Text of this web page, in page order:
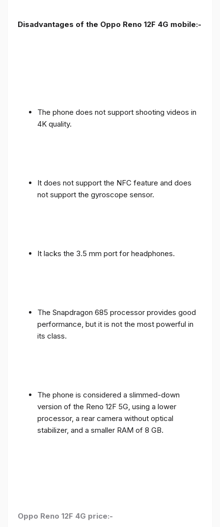
Disadvantages of the Oppo Reno 12F 4G mobile:-
The phone does not support shooting videos in
4K quality.
It does not support the NFC feature and does
not support the gyroscope sensor.
It lacks the 3.5 mm port for headphones.
The Snapdragon 685 processor provides good
performance, but it is not the most powerful in
its class.
The phone is considered a slimmed-down
version of the Reno 12F 5G, using a lower
processor, a rear camera without optical
stabilizer, and a smaller RAM of 8 GB.
Oppo Reno 12F 4G price:-